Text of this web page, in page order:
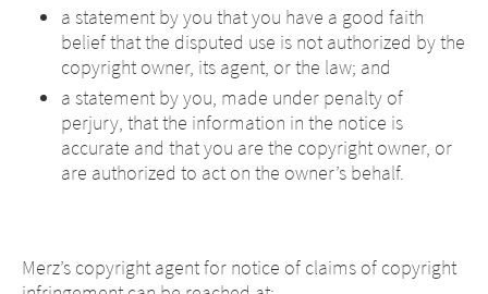
a statement by you that you have a good faith
belief that the disputed use is not authorized by the
copyright owner, its agent, or the law; and
a statement by you, made under penalty of
perjury, that the information in the notice is
accurate and that you are the copyright owner, or
are authorized to act on the owner’s behalf.
Merz’s copyright agent for notice of claims of copyright